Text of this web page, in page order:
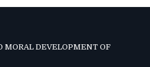
MORAL DEVELOPMENT OF